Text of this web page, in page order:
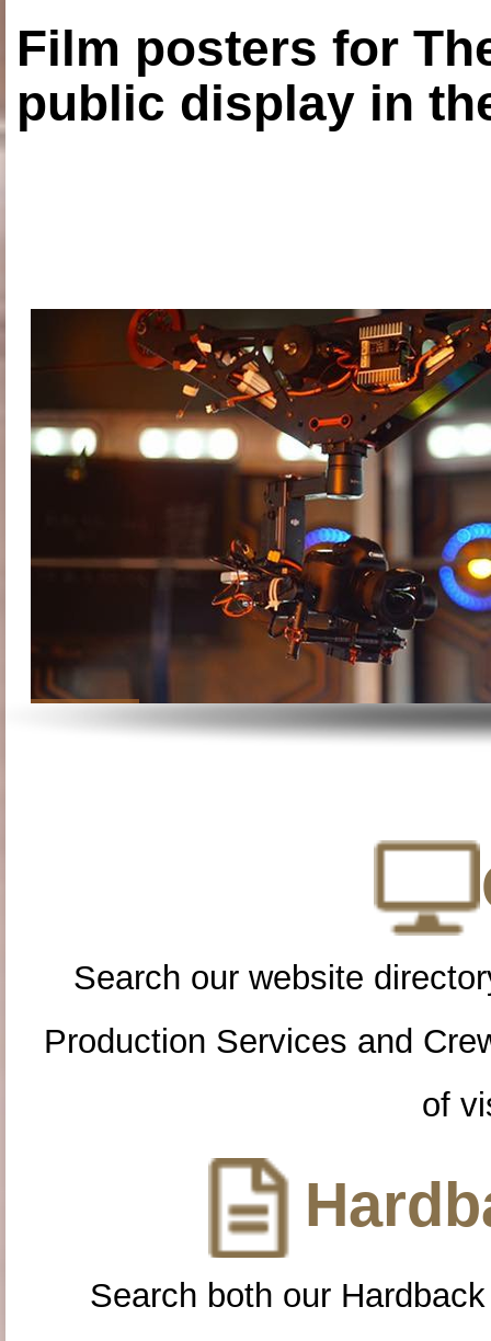
Film posters for
public display in
Search our website
Production Services and
of
Search both our